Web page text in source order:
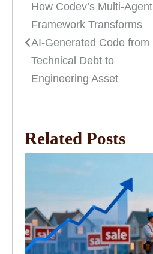
Post
navigation
How Codev’s Multi-Agent
Framework Transforms
AI-Generated Code from
Technical Debt to
Engineering Asset
Related Posts